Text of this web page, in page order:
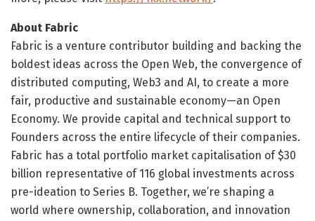
About Fabric
Fabric is a venture contributor building and backing the
boldest ideas across the Open Web, the convergence of
distributed computing, Web3 and AI, to create a more
fair, productive and sustainable economy—an Open
Economy. We provide capital and technical support to
Founders across the entire lifecycle of their companies.
Fabric has a total portfolio market capitalisation of $30
billion representative of 116 global investments across
pre-ideation to Series B. Together, we’re shaping a
world where ownership, collaboration, and innovation